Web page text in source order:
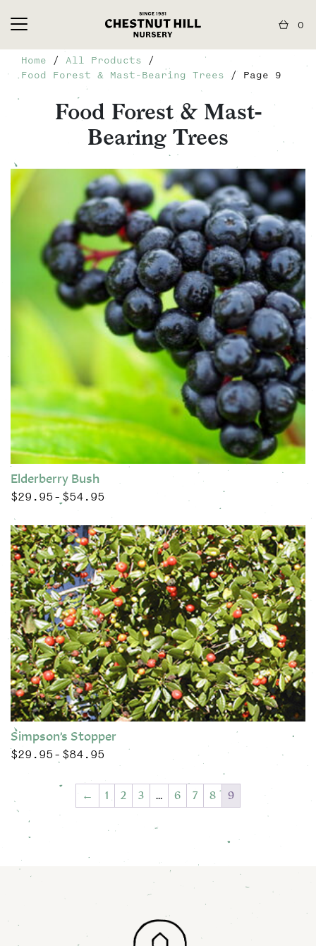
0
Home / All Products /
Food Forest & Mast-Bearing Trees / Page 9
Food Forest & Mast-
Bearing Trees
Elderberry Bush
$29.95 – $54.95
This product has multiple variants. The options may be
Simpson’s Stopper
$29.95 – $84.95 Price range: $29.95 through $84.95
This product has multiple variants. The options may be
←
1 2 3 … 6 7 8 9